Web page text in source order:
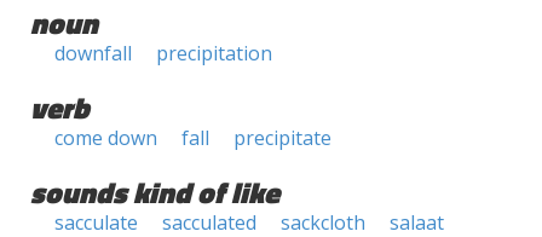
noun
downfall precipitation
verb
come down fall precipitate
sounds kind of like
sacculate sacculated sackcloth
salaat